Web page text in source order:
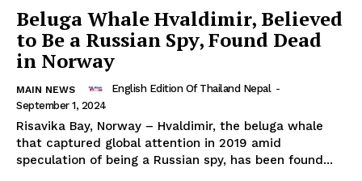
Thailand Nepal
Media
Beluga Whale Hvaldimir, Believed
to Be a Russian Spy, Found Dead
in Norway
MAIN NEWS English Edition Of Thailand Nepal -
September 1, 2024
Risavika Bay, Norway – Hvaldimir, the beluga whale
that captured global attention in 2019 amid
speculation of being a Russian spy, has been found...